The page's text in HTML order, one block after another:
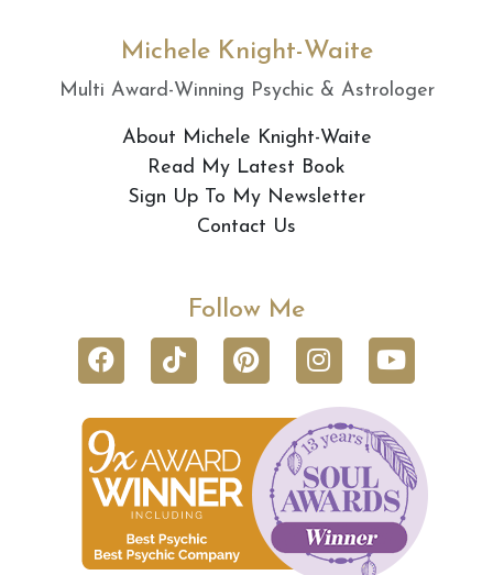
Michele Knight-Waite
Multi Award-Winning Psychic & Astrologer
About Michele Knight-Waite
Read My Latest Book
Sign Up To My Newsletter
Contact Us
Follow Me